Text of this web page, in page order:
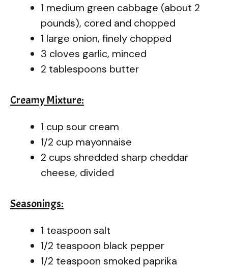
1 medium green cabbage (about 2
pounds), cored and chopped
1 large onion, finely chopped
3 cloves garlic, minced
2 tablespoons butter
Creamy Mixture:
1 cup sour cream
1/2 cup mayonnaise
2 cups shredded sharp cheddar
cheese, divided
Seasonings:
1 teaspoon salt
1/2 teaspoon black pepper
1/2 teaspoon smoked paprika